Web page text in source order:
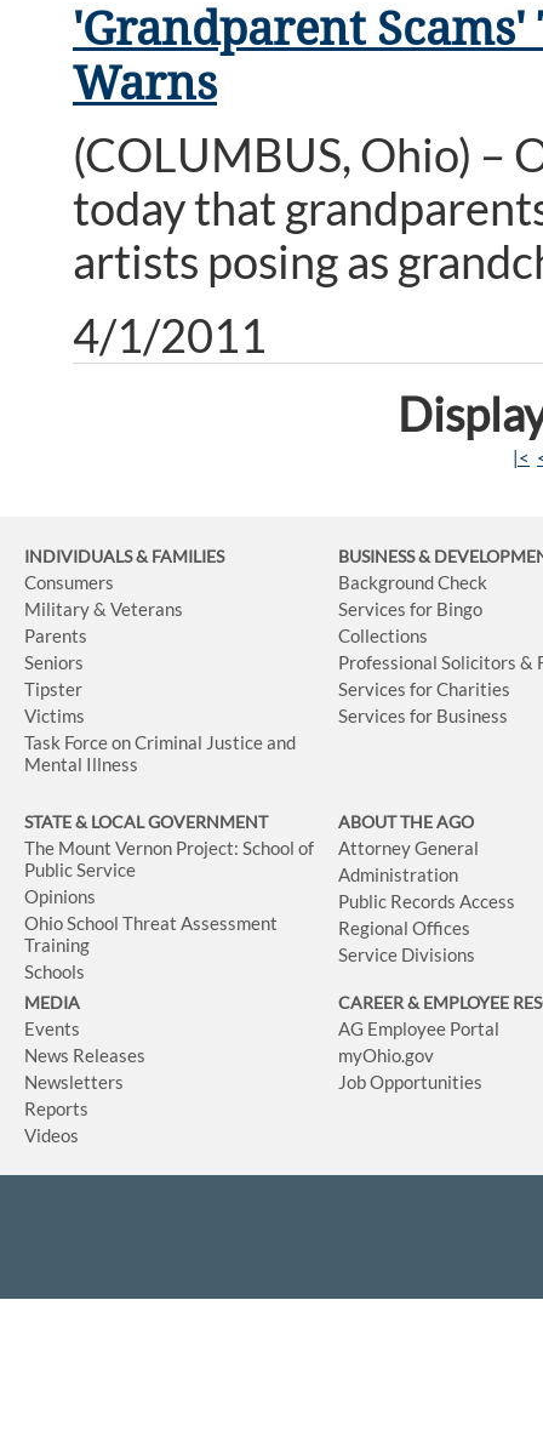
'Grandparent
Warns
(COLUMBUS, Ohio) –
today that
artists posing as
4/1/2011
|<
INDIVIDUALS & FAMILIES
Consumers
Military & Veterans
Parents
Seniors
Tipster
Victims
Task Force on Criminal Justice and
Mental Illness
BUSINESS&
Background Check
Services for Bingo
Collections
Professional Solicitors &
Services for Charities
Services for Business
STATE & LOCAL GOVERNMENT
The Mount Vernon Project: School of
Public Service
Opinions
Ohio School Threat Assessment
Training
Schools
ABOUT THE AGO
Attorney General
Administration
Public Records Access
Regional Offices
Service Divisions
MEDIA
Events
News Releases
Newsletters
Reports
Videos
CAREER & EMPLOYEE
AG Employee Portal
myOhio.gov
Job Opportunities